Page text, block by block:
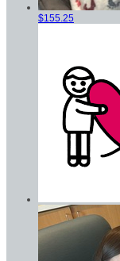
$155.25